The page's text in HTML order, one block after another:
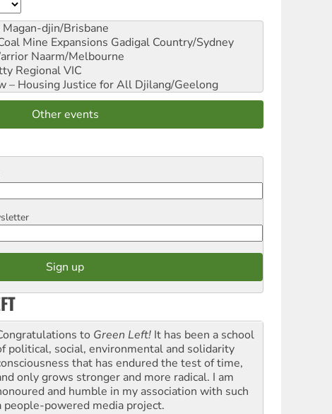
Magan-djin/Brisbane
Mine Expansions Gadigal Country/Sydney
Naarm/Melbourne
Regional VIC
– Housing Justice for All Djilang/Geelong
Other events
to Green Left! It has been a school
political, social, environmental and solidarity
that has endured the test of time,
only grows stronger and more radical. I am
and humble in my association with such
people-powered media project.